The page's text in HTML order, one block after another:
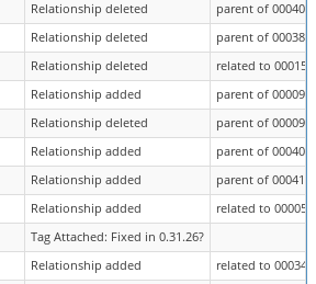
Relationship deleted
parent of
Relationship deleted
parent of
Relationship deleted
related to
Relationship added
parent of
Relationship deleted
parent of
Relationship added
parent of
Relationship added
parent of
Relationship added
related to
Tag Attached: Fixed in 0.31.26?
Relationship added
related to